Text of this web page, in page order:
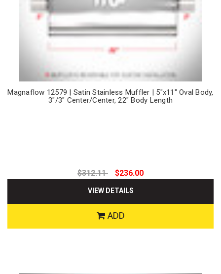
Magnaflow 12579 | Satin Stainless Muffler | 5"x11" Oval Body,
3"/3" Center/Center, 22" Body Length
$312.11 $236.00
VIEW DETAILS
ADD